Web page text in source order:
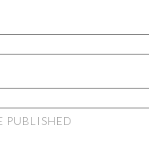
PUBLISHED